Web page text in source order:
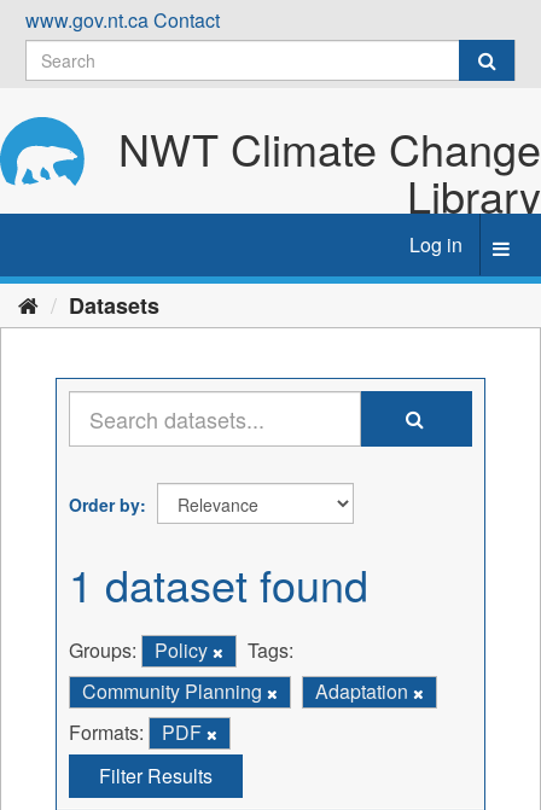
Skip
content
www.gov.nt.caContact
NWT Climate Change
Library
Log in
Datasets
Order by
1 dataset found
Groups: Policy
Tags:
Community Planning
Adaptation
Formats:
PDF
Filter Results